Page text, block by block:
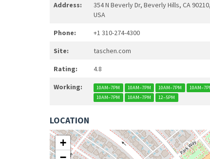
Address:
354 N Beverly Dr, Beverly Hills, CA 90210,
USA
Phone: +1 310-274-4300
Site: taschen.com
Rating: 4.8
Working: 10AM–7PM 10AM–7PM 10AM–7PM
10AM–7PM
10AM–7PM 12–5PM
LOCATION
+